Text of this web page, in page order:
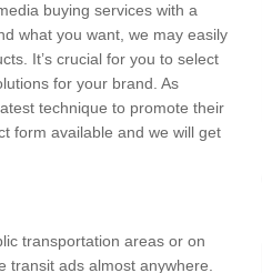
buying services with a
what you want, we may easily
It’s crucial for you to select
for your brand. As
technique to promote their
form available and we will get
transportation areas or on
transit ads almost anywhere.